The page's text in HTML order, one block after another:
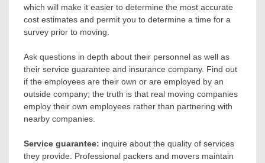
which will make it easier to determine the most accurate
cost estimates and permit you to determine a time for a
survey prior to moving.
Ask questions in depth about their personnel as well as
their service guarantee and insurance company. Find out
if the employees are their own or are employed by an
outside company; the truth is that real moving companies
employ their own employees rather than partnering with
nearby companies.
Service guarantee: inquire about the quality of services
they provide. Professional packers and movers maintain